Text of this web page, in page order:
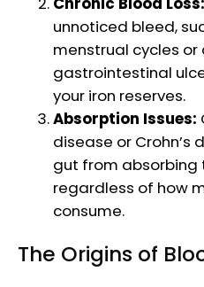
unnoticed bleed,
menstrual cycles or
gastrointestinal
your iron reserves.
Absorption Issues:
disease or Crohn’s
gut from absorbing
regardless of how
consume.
The Origins of